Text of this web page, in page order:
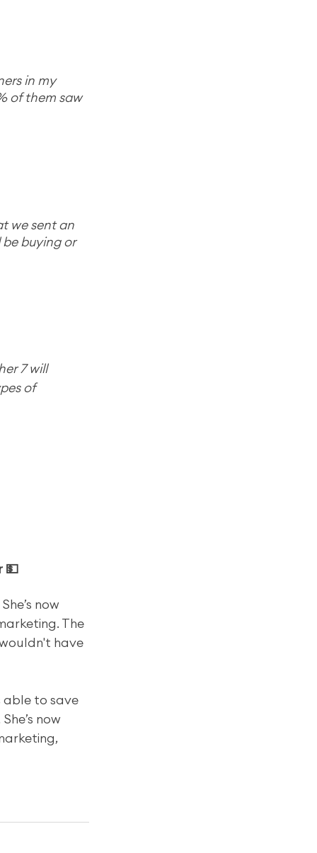
in my
of them saw
we sent an
be buying or
7 will
of
💵
now
The
have
able to save
now